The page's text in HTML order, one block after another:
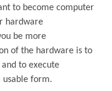
to become computer
hardware
be more
of the hardware is to
to execute
usable form.